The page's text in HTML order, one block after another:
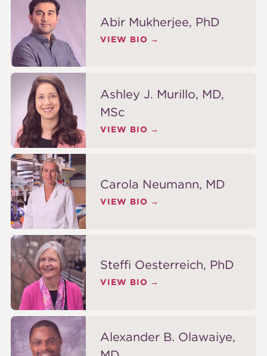
Abir Mukherjee, PhD
VIEW BIO
Ashley J. Murillo, MD,
MSc
VIEW BIO
Carola Neumann, MD
VIEW BIO
Steffi Oesterreich, PhD
VIEW BIO
Alexander B. Olawaiye,